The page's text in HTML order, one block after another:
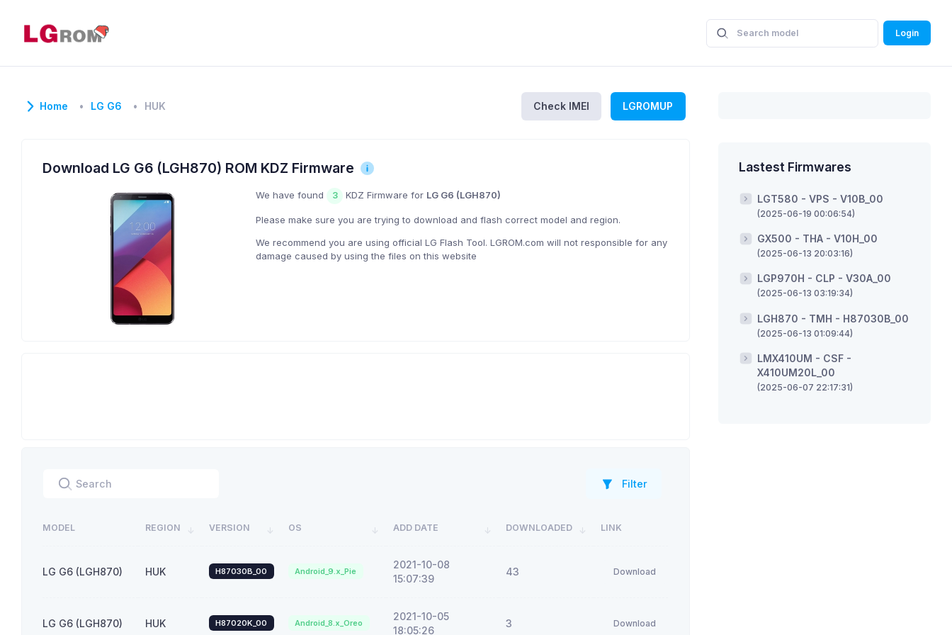
Login
Home LG G6 HUK Check IMEI LGROMUP
Download LG G6 (LGH870) ROM KDZ Firmware
We have found 3 KDZ Firmware for LG G6 (LGH870)
Please make sure you are trying to download and flash correct model and region.
We recommend you are using official LG Flash Tool. LGROM.com will not responsible for any
damage caused by using the files on this website
Filter
MODEL REGION VERSION OS ADD DATE DOWNLOADED LINK
LG G6 (LGH870) HUK H87030B_00 Android_9.x_Pie
2021-10-08
15:07:39
43 Download
LG G6 (LGH870) HUK H87020K_00 Android_8.x_Oreo
2021-10-05
18:05:26
3 Download
Lastest Firmwares
LGT580 - VPS - V10B_00
(2025-06-19 00:06:54)
GX500 - THA - V10H_00
(2025-06-13 20:03:16)
LGP970H - CLP - V30A_00
(2025-06-13 03:19:34)
LGH870 - TMH - H87030B_00
(2025-06-13 01:09:44)
LMX410UM - CSF -
X410UM20L_00
(2025-06-07 22:17:31)